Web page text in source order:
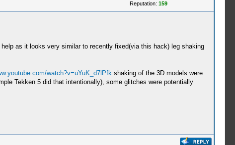
Reputation: 159
as it looks very similar to recently fixed(via this hack) leg shaking
watch?v=uYuK_d7lPfkshaking of the 3D models were
Tekken 5 did that intentionally), some glitches were potentially